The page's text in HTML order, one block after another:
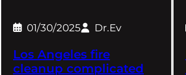
01/30/2025 Dr.Ev
Los Angeles fire
cleanup complicated